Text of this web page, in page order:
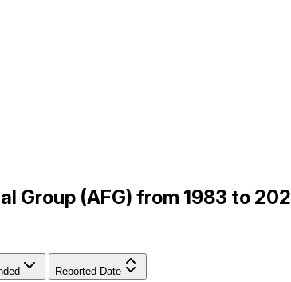
Group (AFG) from 1983 to
Reported Date